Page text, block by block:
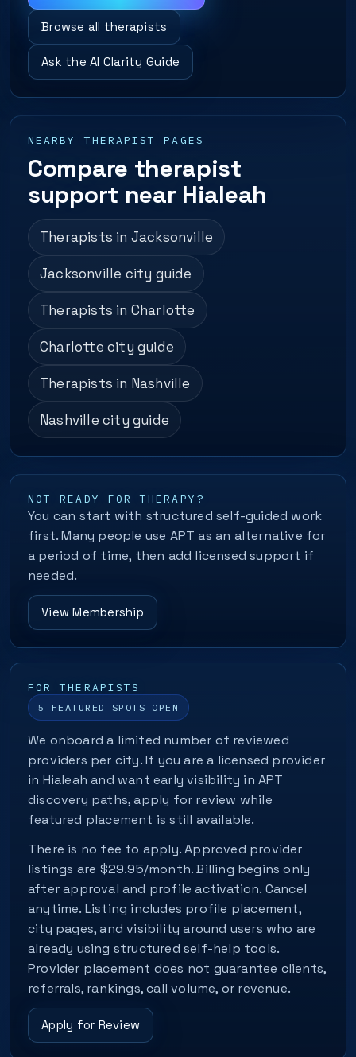
Browse all therapists
Ask the AI Clarity Guide
NEARBY THERAPIST PAGES
Compare therapist
support near Hialeah
Therapists in Jacksonville
Jacksonville city guide
Therapists in Charlotte
Charlotte city guide
Therapists in Nashville
Nashville city guide
NOT READY FOR THERAPY?
You can start with structured self-guided work
first. Many people use APT as an alternative for
a period of time, then add licensed support if
needed.
View Membership
FOR THERAPISTS
5 FEATURED SPOTS OPEN
We onboard a limited number of reviewed
providers per city. If you are a licensed provider
in Hialeah and want early visibility in APT
discovery paths, apply for review while
featured placement is still available.
There is no fee to apply. Approved provider
listings are $29.95/month. Billing begins only
after approval and profile activation. Cancel
anytime. Listing includes profile placement,
city pages, and visibility around users who are
already using structured self-help tools.
Provider placement does not guarantee clients,
referrals, rankings, call volume, or revenue.
Apply for Review